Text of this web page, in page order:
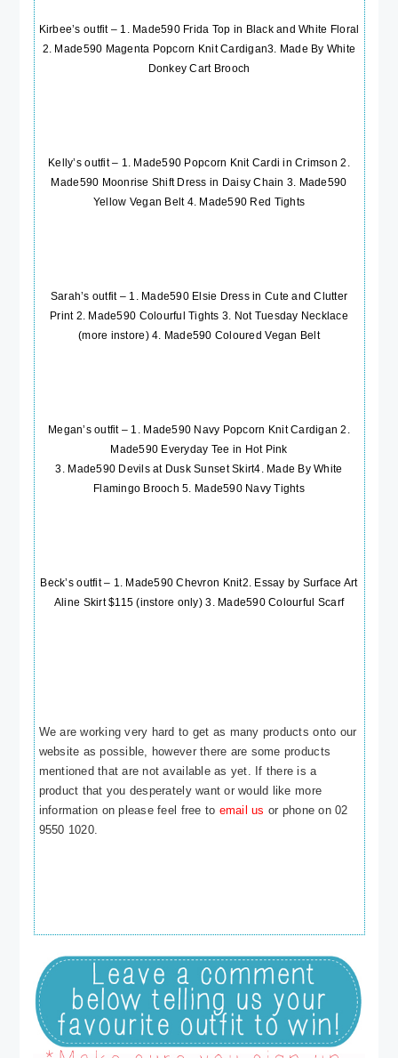
Kirbee’s outfit – 1. Made590 Frida Top in Black and White Floral
2. Made590 Magenta Popcorn Knit Cardigan3. Made By White
Donkey Cart Brooch
Kelly’s outfit – 1. Made590 Popcorn Knit Cardi in Crimson 2.
Made590 Moonrise Shift Dress in Daisy Chain 3. Made590
Yellow Vegan Belt4. Made590 Red Tights
Sarah’s outfit – 1. Made590 Elsie Dress in Cute and Clutter
Print2. Made590 Colourful Tights 3. Not Tuesday Necklace
(more instore) 4. Made590 Coloured Vegan Belt
Megan’s outfit – 1. Made590 Navy Popcorn Knit Cardigan 2.
Made590 Everyday Tee in Hot Pink
3. Made590 Devils at Dusk Sunset Skirt4. Made By White
Flamingo Brooch 5. Made590 Navy Tights
Beck’s outfit – 1. Made590 Chevron Knit2. Essay by Surface Art
Aline Skirt $115 (instore only) 3. Made590 Colourful Scarf
We are working very hard to get as many products onto our
website as possible, however there are some products
mentioned that are not available as yet. If there is a
product that you desperately want or would like more
information on please feel free to email us or phone on 02
9550 1020.